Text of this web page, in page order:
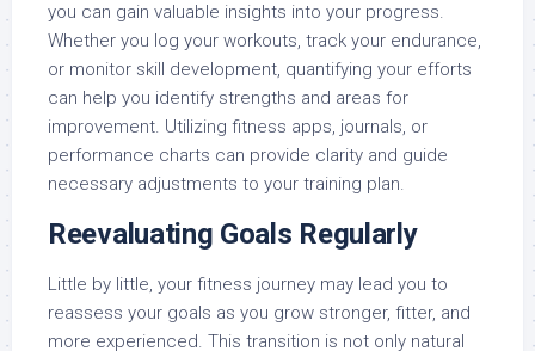
you can gain valuable insights into your progress.
Whether you log your workouts, track your endurance,
or monitor skill development, quantifying your efforts
can help you identify strengths and areas for
improvement. Utilizing fitness apps, journals, or
performance charts can provide clarity and guide
necessary adjustments to your training plan.
Reevaluating Goals Regularly
Little by little, your fitness journey may lead you to
reassess your goals as you grow stronger, fitter, and
more experienced. This transition is not only natural